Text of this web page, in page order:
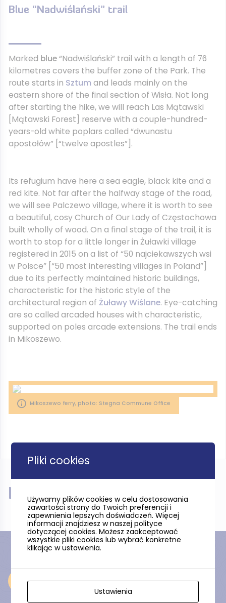
Blue “Nadwiślański” trail
Marked blue“Nadwiślański” trail with a length of 76
kilometres covers the buffer zone of the Park. The
route starts in Sztum and leads mainly on the
eastern shore of the final section of Wisła. Not long
after starting the hike, we will reach Las Mątawski
[Mątawski Forest] reserve with a couple-hundred-
years-old white poplars called “dwunastu
apostołów” [“twelve apostles”].
Its refugium have here a sea eagle, black kite and a
red kite. Not far after the halfway stage of the road,
we will see Palczewo village, where it is worth to see
a beautiful, cosy Church of Our Lady of Częstochowa
built wholly of wood. On a final stage of the trail, it is
worth to stop for a little longer in Żuławki village
registered in 2015 on a list of “50 najciekawszych wsi
w Polsce” [“50 most interesting villages in Poland”]
due to its perfectly maintained historic buildings,
characteristic for the historic style of the
architectural region of Żuławy Wiślane. Eye-catching
are so called arcaded houses with characteristic,
supported on poles arcade extensions. The trail ends
in Mikoszewo.
Mikoszewo ferry, photo: Stegna Commune Office
Near
Near
Pliki cookies
Używamy plików cookies w celu dostosowania
zawartości strony do Twoich preferencji i
zapewnienia lepszych doświadczeń. Więcej
informacji znajdziesz w naszej polityce
dotyczącej cookies. Możesz zaakceptować
wszystkie pliki cookies lub wybrać konkretne
klikając w ustawienia.
Ustawienia